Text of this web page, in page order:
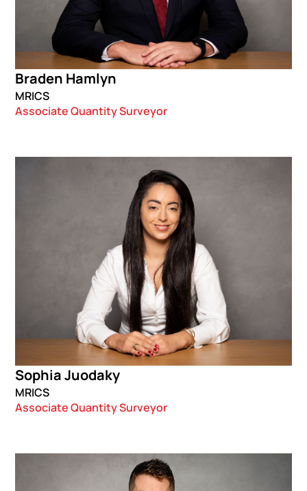
Braden Hamlyn
MRICS
Associate Quantity Surveyor
Sophia Juodaky
MRICS
Associate Quantity Surveyor